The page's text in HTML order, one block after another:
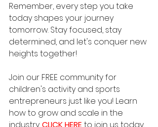
Remember, every step you take
today shapes your journey
tomorrow. Stay focused, stay
determined, and let's conquer new
heights together!
Join our FREE community for
children's activity and sports
entrepreneurs just like you! Learn
how to grow and scale in the